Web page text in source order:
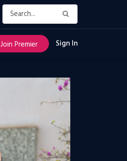
Join Premier Sign In